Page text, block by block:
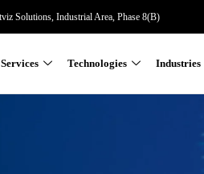
Solutions, Industrial Area, Phase 8(B)
Services Technologies Industries